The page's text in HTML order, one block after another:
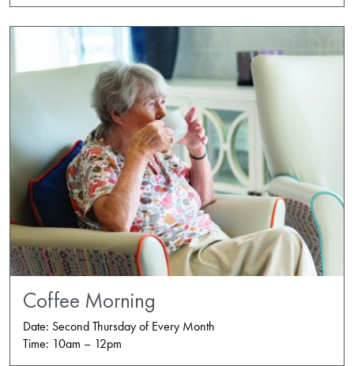
Coffee Morning
Date: Second Thursday of Every Month
Time: 10am – 12pm